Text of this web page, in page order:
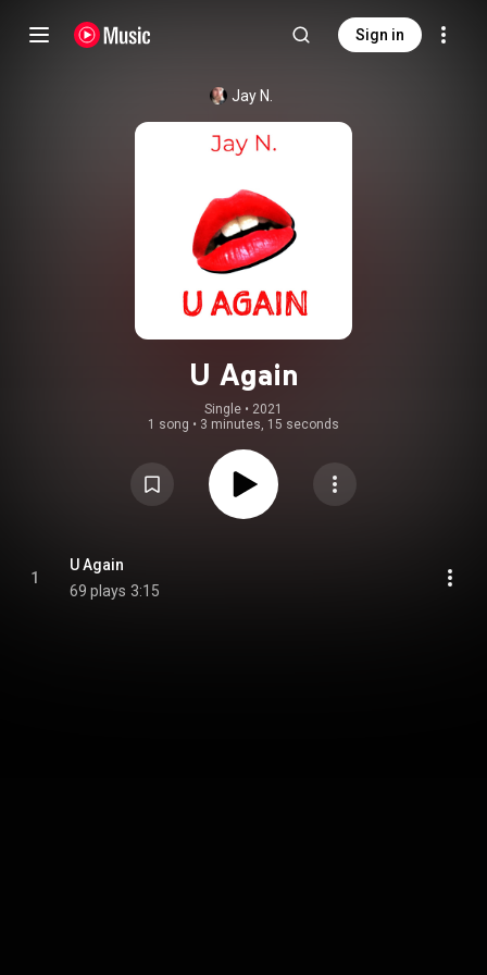
Sign in
Jay N.
U Again
Single • 2021
1 song • 3 minutes, 15 seconds
1
U Again
69 plays 3:15